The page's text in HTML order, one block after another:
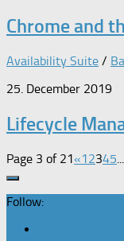
Chrome and
Availability Suite /
25. December 2019
Lifecycle
Page 3 of 21«12345...
Follow: